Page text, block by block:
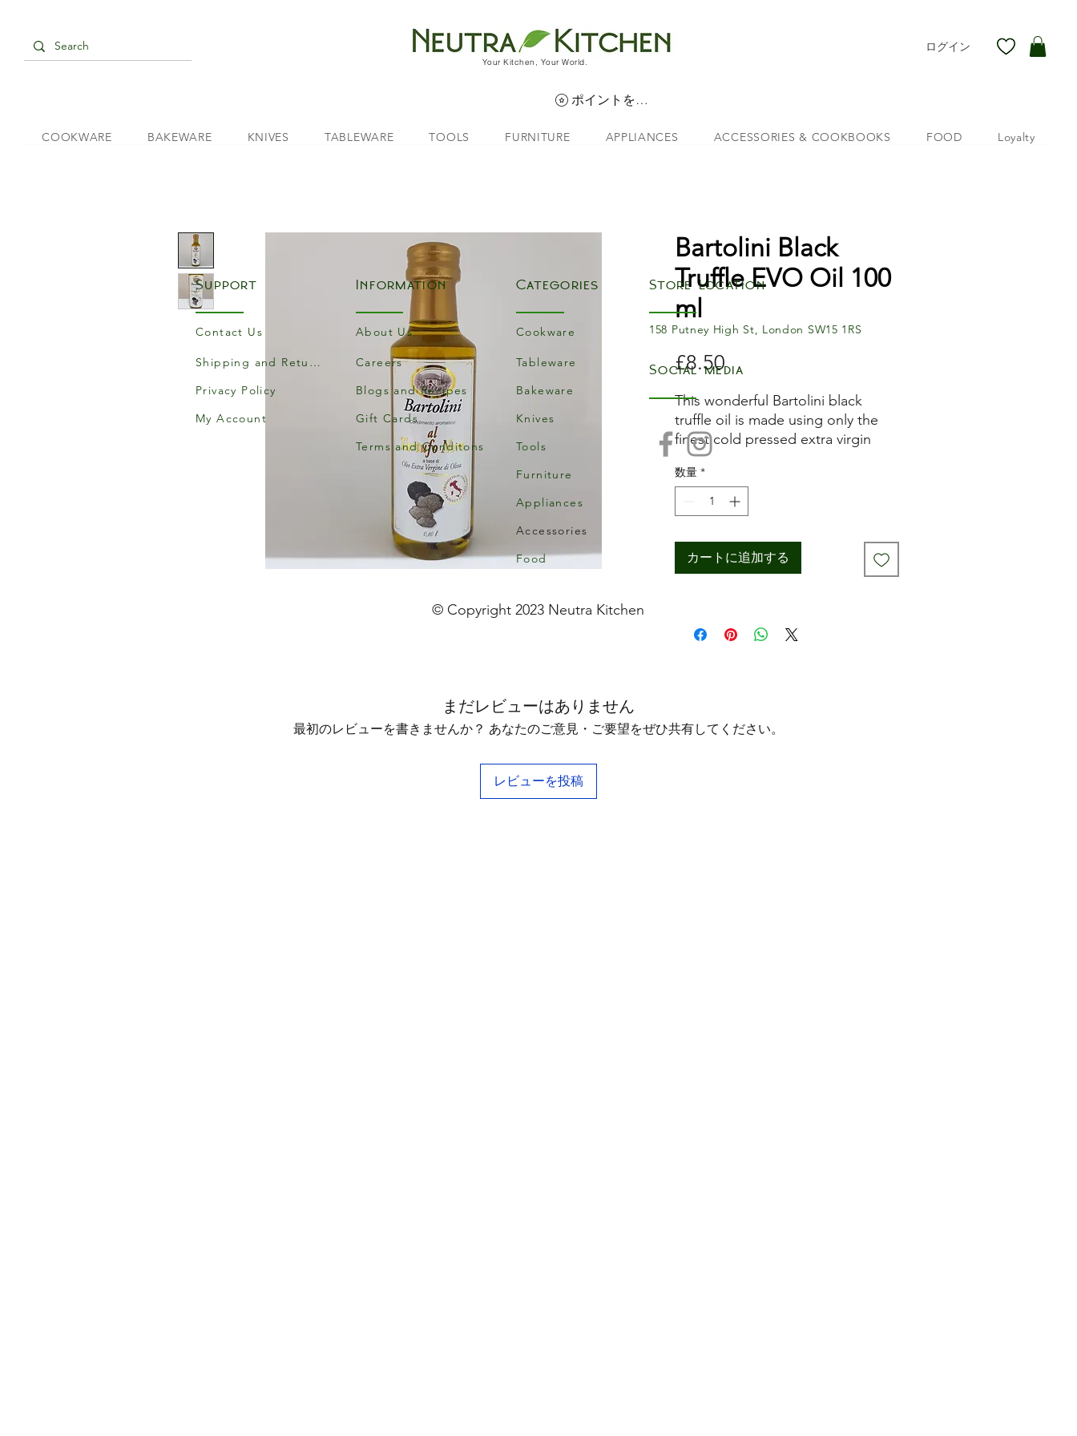
Your Kitchen, Your World.
ログイン
ポイントを表示
COOKWARE BAKEWARE KNIVES TABLEWARE TOOLS FURNITURE APPLIANCES ACCESSORIES & COOKBOOKS FOOD Loyalty
Bartolini Black
Truffle EVO Oil 100
ml
£8.50価
格
This wonderful Bartolini black
truffle oil is made using only the
finest cold pressed extra virgin
olive oil from Umbria and then
adding natural black truffles and
aged in wooden barrels at room
temperature to slowly coax out the
Truffles. The result is a natural
flavour of black truffles perfect
earthy note to tomato sauces, fish,
数量 *
カートに追加する
まだレビューはありません
最初のレビューを書きませんか？ あなたのご意見・ご要望をぜひ共有してください。
レビューを投稿
Support
Contact Us
Shipping and Returns
Privacy Policy
My Account
Information
About Us
Careers
Blogs and Recipes
Gift Cards
Terms and Conditons
Categories
Cookware
Tableware
Bakeware
Knives
Tools
Furniture
Appliances
Accessories
Food
Store Location
158 Putney High St, London SW15 1RS
Social media
© Copyright 2023 Neutra Kitchen